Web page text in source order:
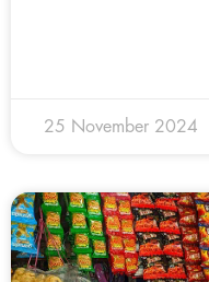
25 November 2024